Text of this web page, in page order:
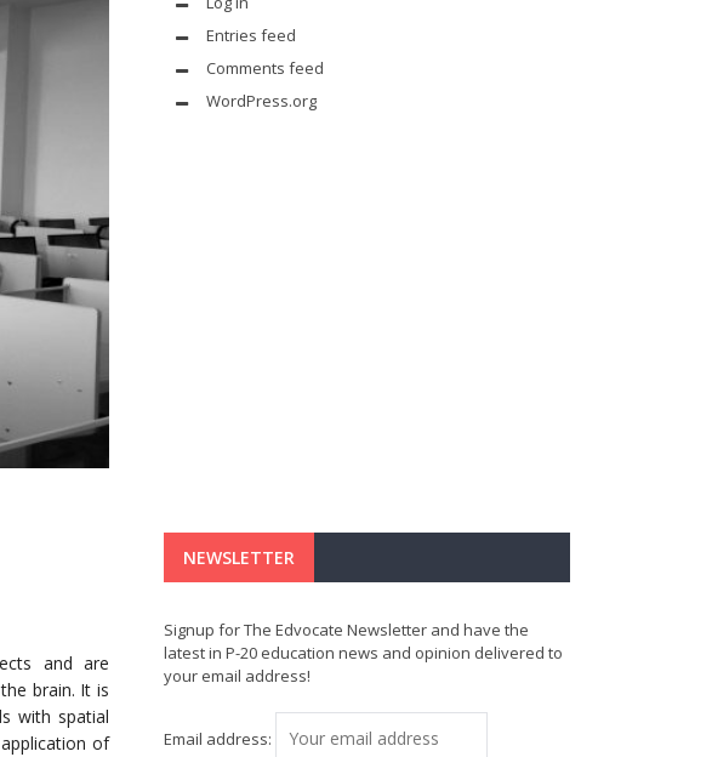
and are
brain. It is
with spatial
of
Entries feed
Comments feed
WordPress.org
NEWSLETTER
Signup for The Edvocate Newsletter and have the
latest in P-20 education news and opinion delivered to
your email address!
Email address: